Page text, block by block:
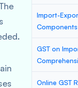
Import-
GST on
Online GST